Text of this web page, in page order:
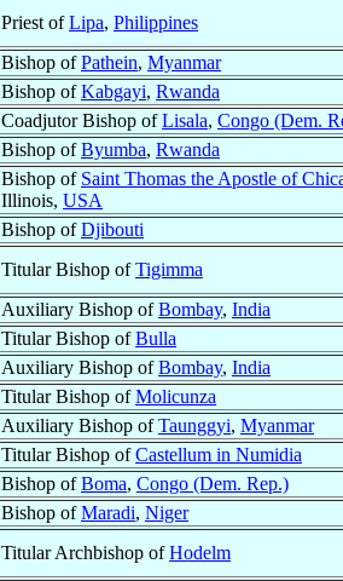
Priest ofLipa, Philippines
Bishop ofPathein, Myanmar
Bishop ofKabgayi, Rwanda
Coadjutor Bishop ofLisala, Congo (Dem.
Bishop ofByumba, Rwanda
Bishop of Saint Thomas the Apostle of
Illinois, USA
Bishop ofDjibouti
Titular Bishop ofTigimma
Auxiliary Bishop ofBombay, India
Titular Bishop ofBulla
Auxiliary Bishop ofBombay, India
Titular Bishop ofMolicunza
Auxiliary Bishop ofTaunggyi, Myanmar
Titular Bishop ofCastellum in Numidia
Bishop ofBoma, Congo (Dem. Rep.)
Bishop ofMaradi, Niger
Titular Archbishop ofHodelm